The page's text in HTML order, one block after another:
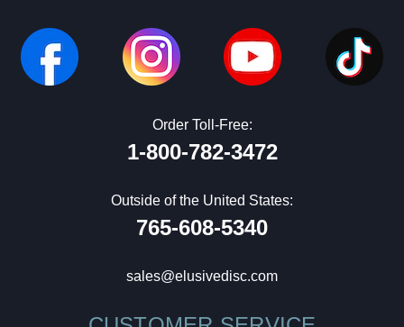
Order Toll-Free:
1-800-782-3472
Outside of the United States:
765-608-5340
sales@elusivedisc.com